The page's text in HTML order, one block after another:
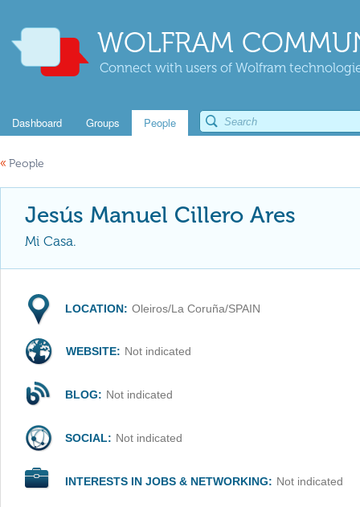
WOLFRAM
Connect with users of Wolfram
Dashboard Groups People
« People
Jesús Manuel Cillero Ares
Mi Casa.
LOCATION: Oleiros/La Coruña/SPAIN
WEBSITE: Not indicated
BLOG: Not indicated
SOCIAL: Not indicated
INTERESTS IN JOBS & NETWORKING: Not indicated